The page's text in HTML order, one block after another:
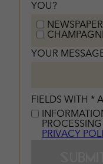
YOU?
NEWSPAPER
YOUR
FIELDS WITH *
PRIVACY